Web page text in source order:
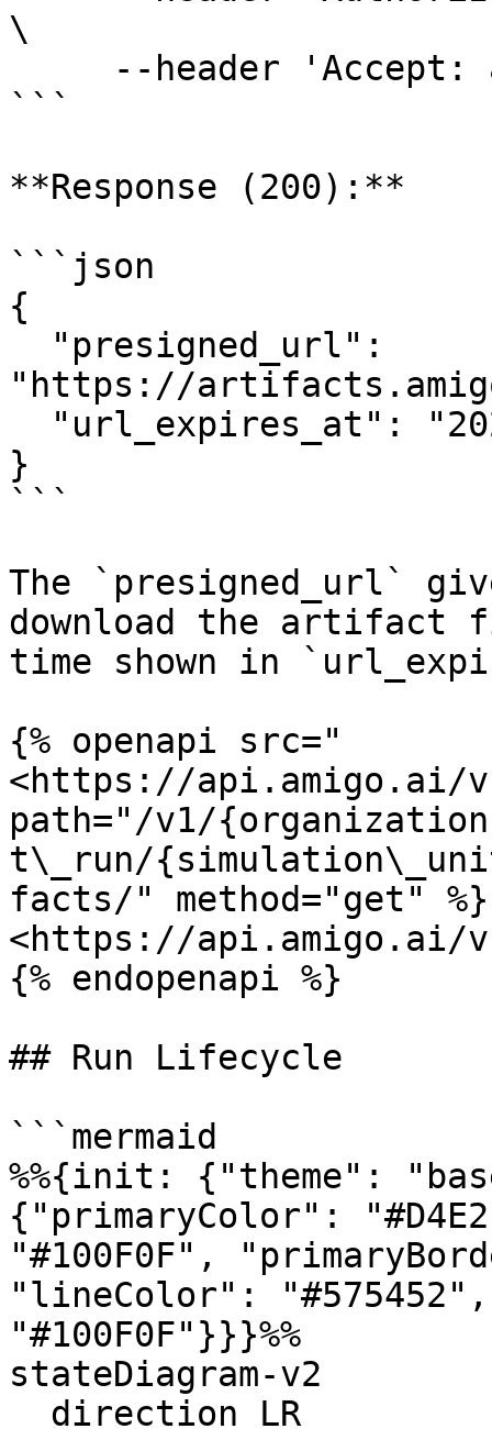
\
```
**Response (200):**
```json
{
"https://
}
```
The `presigned_url`
download the artifact
time shown in
{% openapi src="
<https://api.amigo.ai/
path="/v1/
t\_run/
facts/" method="get" %}
<https://api.amigo.ai/
{% endopenapi %}
## Run Lifecycle
```mermaid
%%{init: {"theme":
{"primaryColor":
"#100F0F",
"lineColor":
"#100F0F"}}}%%
stateDiagram-v2